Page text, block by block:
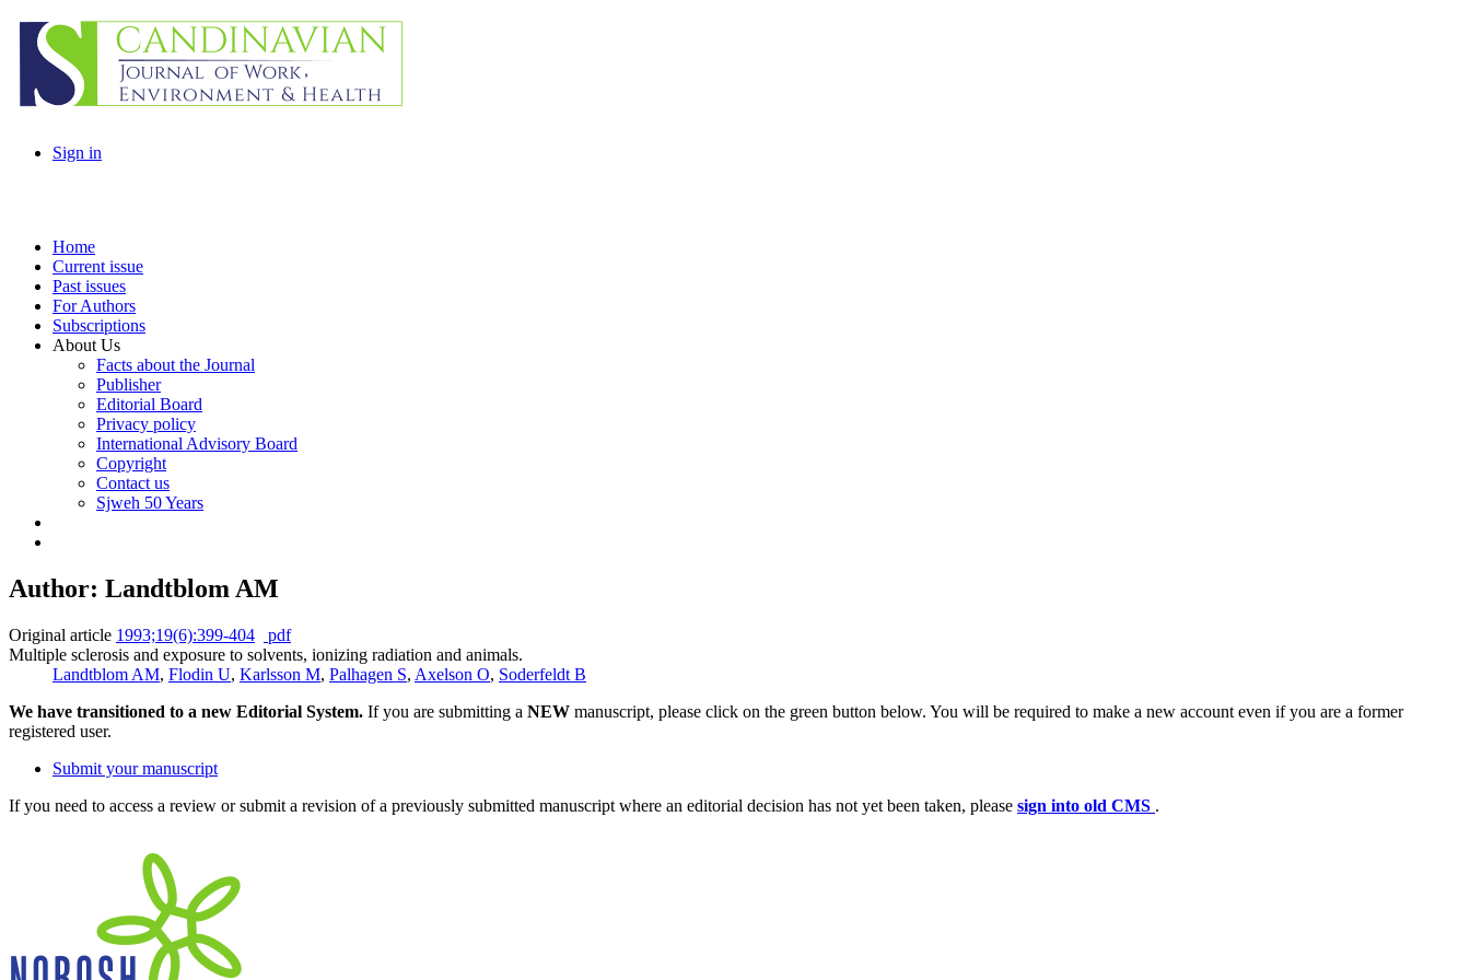
Sign in
Home
Current issue
Past issues
For Authors
Subscriptions
About Us
Facts about the Journal
Publisher
Editorial Board
Privacy policy
International Advisory Board
Copyright
Contact us
Sjweh 50 Years
Author: Landtblom AM
Original article 1993;19(6):399-404
pdf
Multiple sclerosis and exposure to solvents, ionizing radiation and animals.
Landtblom AM, Flodin U, Karlsson M, Palhagen S, Axelson O, Soderfeldt B
We have transitioned to a new Editorial System. If you are submitting a NEW manuscript, please click on the green button below. You will be required to make a new account even if you are a former
registered user.
Submit your manuscript
If you need to access a review or submit a revision of a previously submitted manuscript where an editorial decision has not yet been taken, please sign into old CMS .